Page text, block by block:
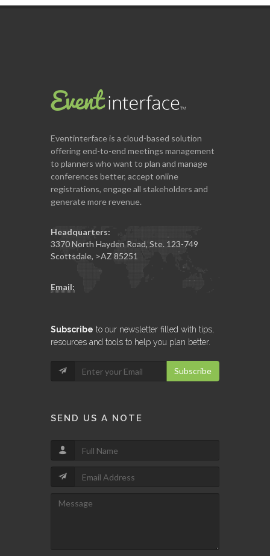
Eventinterfaceis a cloud-based solution
offering end-to-end meetings management
to planners who want to plan and manage
conferences better, accept online
registrations, engage all stakeholders and
generate more revenue.
Headquarters:
3370 North Hayden Road, Ste. 123-749
Scottsdale, >AZ 85251
Email:
Subscribe to our newsletter filled with tips,
resources and tools to help you plan better.
Subscribe
SEND US A NOTE